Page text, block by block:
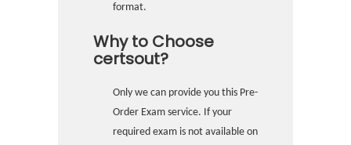
format.
Why to Choose
certsout?
Only we can provide you this Pre-
Order Exam service. If your
required exam is not available on